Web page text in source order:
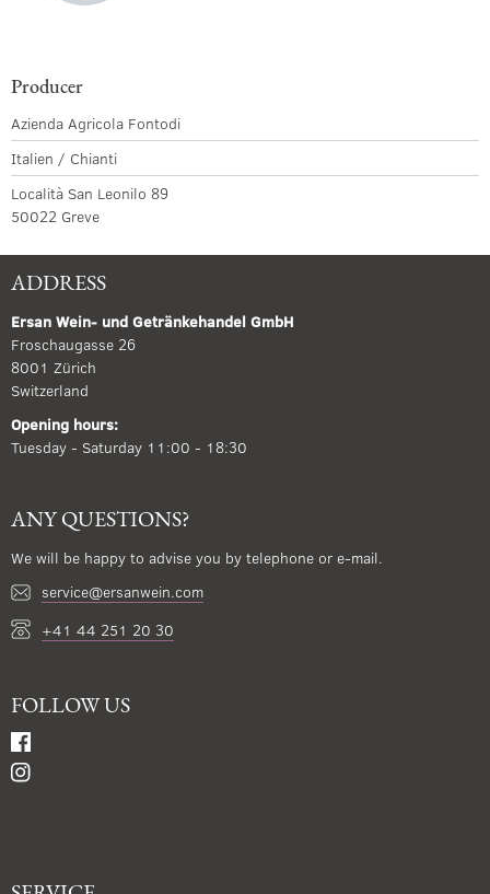
Producer
Azienda Agricola Fontodi
Italien / Chianti
Località San Leonilo 89
50022 Greve
ADDRESS
Ersan Wein- und Getränkehandel GmbH
Froschaugasse 26
8001 Zürich
Switzerland
Opening hours:
Tuesday - Saturday 11:00 - 18:30
ANY QUESTIONS?
We will be happy to advise you by telephone or e-mail.
service@ersanwein.com
+41 44 251 20 30
FOLLOW US